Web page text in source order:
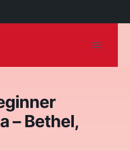
– Bethel,